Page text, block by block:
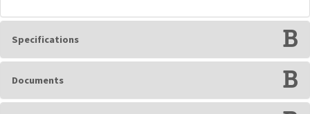
Specifications
Documents